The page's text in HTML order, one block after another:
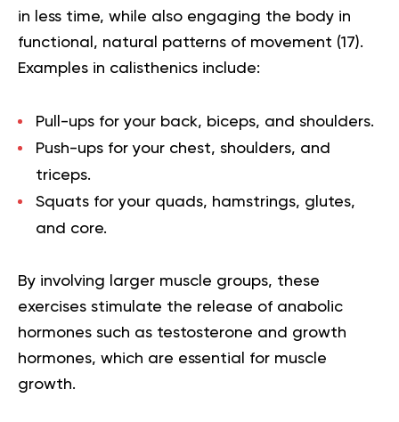
in less time, while also engaging the body in
functional, natural patterns of movement (17).
Examples in calisthenics include:
Pull-ups for your back, biceps, and shoulders.
Push-ups for your chest, shoulders, and
triceps.
Squats for your quads, hamstrings, glutes,
and core.
By involving larger muscle groups, these
exercises stimulate the release of anabolic
hormones such as testosterone and growth
hormones, which are essential for muscle
growth.